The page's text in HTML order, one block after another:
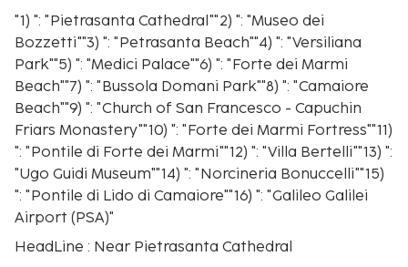
"1) ": "Pietrasanta Cathedral""2) ": "Museo dei
Bozzetti""3) ": "Petrasanta Beach""4) ": "Versiliana
Park""5) ": "Medici Palace""6) ": "Forte dei Marmi
Beach""7) ": "Bussola Domani Park""8) ": "Camaiore
Beach""9) ": "Church of San Francesco - Capuchin
Friars Monastery""10) ": "Forte dei Marmi Fortress""11)
": "Pontile di Forte dei Marmi""12) ": "Villa Bertelli""13) ":
"Ugo Guidi Museum""14) ": "Norcineria Bonuccelli""15)
": "Pontile di Lido di Camaiore""16) ": "Galileo Galilei
Airport (PSA)"
HeadLine : Near Pietrasanta Cathedral